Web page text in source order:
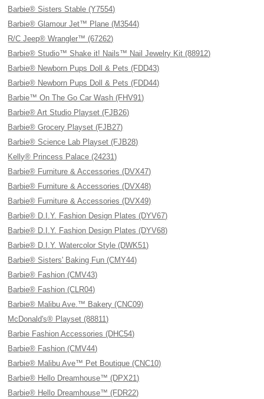
Barbie® Sisters Stable (Y7554)
Barbie® Glamour Jet™ Plane (M3544)
R/C Jeep® Wrangler™ (67262)
Barbie® Studio™ Shake it! Nails™ Nail Jewelry Kit (88912)
Barbie® Newborn Pups Doll & Pets (FDD43)
Barbie® Newborn Pups Doll & Pets (FDD44)
Barbie™ On The Go Car Wash (FHV91)
Barbie® Art Studio Playset (FJB26)
Barbie® Grocery Playset (FJB27)
Barbie® Science Lab Playset (FJB28)
Kelly® Princess Palace (24231)
Barbie® Furniture & Accessories (DVX47)
Barbie® Furniture & Accessories (DVX48)
Barbie® Furniture & Accessories (DVX49)
Barbie® D.I.Y. Fashion Design Plates (DYV67)
Barbie® D.I.Y. Fashion Design Plates (DYV68)
Barbie® D.I.Y. Watercolor Style (DWK51)
Barbie® Sisters' Baking Fun (CMY44)
Barbie® Fashion (CMV43)
Barbie® Fashion (CLR04)
Barbie® Malibu Ave.™ Bakery (CNC09)
McDonald's® Playset (88811)
Barbie Fashion Accessories (DHC54)
Barbie® Fashion (CMV44)
Barbie® Malibu Ave™ Pet Boutique (CNC10)
Barbie® Hello Dreamhouse™ (DPX21)
Barbie® Hello Dreamhouse™ (FDR22)